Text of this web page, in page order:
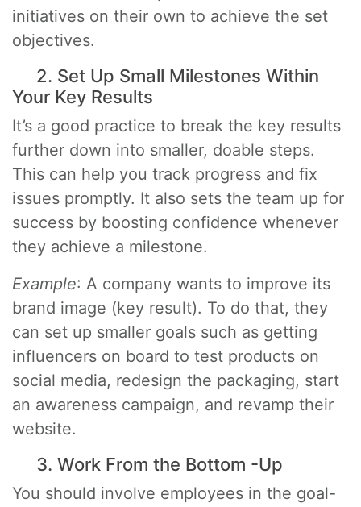
initiatives on their own to achieve the set
objectives.
2. Set Up Small Milestones Within
Your Key Results
It’s a good practice to break the key results
further down into smaller, doable steps.
This can help you track progress and fix
issues promptly. It also sets the team up for
success by boosting confidence whenever
they achieve a milestone.
Example: A company wants to improve its
brand image (key result). To do that, they
can set up smaller goals such as getting
influencers on board to test products on
social media, redesign the packaging, start
an awareness campaign, and revamp their
website.
3. Work From the Bottom -Up
You should involve employees in the goal-